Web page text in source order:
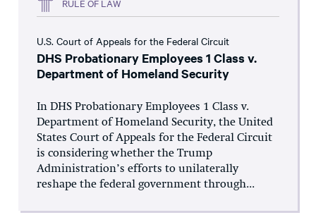
RULE OF LAW
U.S. Court of Appeals for the Federal Circuit
DHS Probationary Employees 1 Class v.
Department of Homeland Security
In DHS Probationary Employees 1 Class v.
Department of Homeland Security, the United
States Court of Appeals for the Federal Circuit
is considering whether the Trump
Administration’s efforts to unilaterally
reshape the federal government through...